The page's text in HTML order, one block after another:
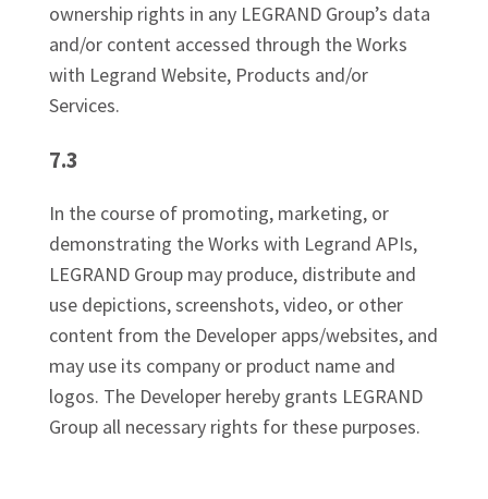
ownership rights in any LEGRAND Group’s data
and/or content accessed through the Works
with Legrand Website, Products and/or
Services.
7.3
In the course of promoting, marketing, or
demonstrating the Works with Legrand APIs,
LEGRAND Group may produce, distribute and
use depictions, screenshots, video, or other
content from the Developer apps/websites, and
may use its company or product name and
logos. The Developer hereby grants LEGRAND
Group all necessary rights for these purposes.